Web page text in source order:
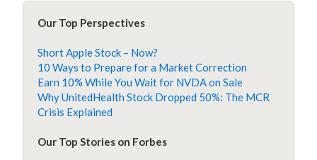
Our Top Perspectives
Short Apple Stock – Now?
10 Ways to Prepare for a Market Correction
Earn 10% While You Wait for NVDA on Sale
Why UnitedHealth Stock Dropped 50%: The MCR
Crisis Explained
Our Top Stories on Forbes